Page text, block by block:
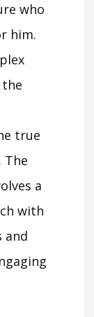
who
him.
true
The
a
with
and